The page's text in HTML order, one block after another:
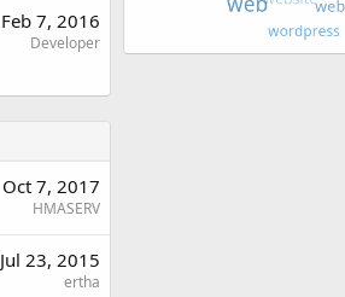
Feb 7, 2016
Developer
Oct 7, 2017
HMASERV
Jul 23, 2015
ertha